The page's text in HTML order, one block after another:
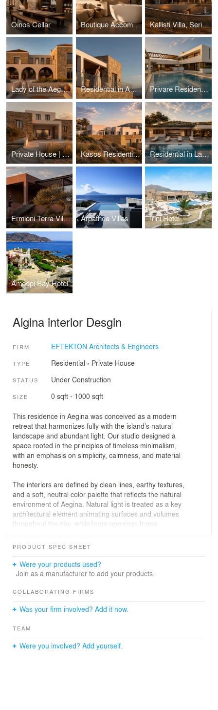
Oinos Cellar Boutique Accommodation in Karpathos island Kallisti Villa, Serifos Island
Lady of the Aegean Residential in Aegina island Privare Residential in Voula
Private House | Kasos island, Greece Kasos Residential | Greece Residential in Lagonisi
Ermioni Terra Villa | Ermioni, Greece Arpathea Villas Irini Hotel
Amoopi Bay Hotel
Aigina interior Desgin
FIRM EFTEKTON Architects & Engineers
TYPE Residential › Private House
STATUS Under Construction
SIZE 0 sqft - 1000 sqft
This residence in Aegina was conceived as a modern
retreat that harmonizes fully with the island’s natural
landscape and abundant light. Our studio designed a
space rooted in the principles of timeless minimalism,
with an emphasis on simplicity, calmness, and material
honesty.
The interiors are defined by clean lines, earthy textures,
and a soft, neutral color palette that reflects the natural
environment of Aegina. Natural light is treated as a key
architectural element animating surfaces and volumes
throughout the day, while large openings frame
designed furniture enhance the sense of continuity and
uniqueness throughout the home. Stone, wood, fabric,
sensory experience of the space.
Every element was selected or designed with longevity in
the home's connection to both its landscape and
memory.
PRODUCT SPEC SHEET
Were your products used?
Join as a manufacturer to add your products.
COLLABORATING FIRMS
Was your firm involved? Add it now.
TEAM
Were you involved? Add yourself.